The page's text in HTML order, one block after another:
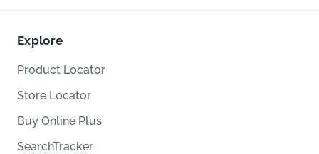
Explore
Product Locator
Store Locator
Buy Online Plus
SearchTracker